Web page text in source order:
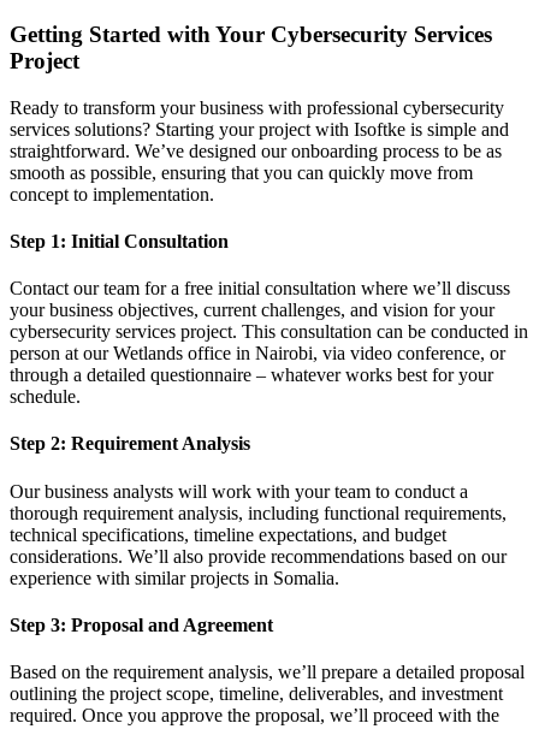
Getting Started with Your Cybersecurity Services
Project
Ready to transform your business with professional cybersecurity
services solutions? Starting your project with Isoftke is simple and
straightforward. We’ve designed our onboarding process to be as
smooth as possible, ensuring that you can quickly move from
concept to implementation.
Step 1: Initial Consultation
Contact our team for a free initial consultation where we’ll discuss
your business objectives, current challenges, and vision for your
cybersecurity services project. This consultation can be conducted in
person at our Wetlands office in Nairobi, via video conference, or
through a detailed questionnaire – whatever works best for your
schedule.
Step 2: Requirement Analysis
Our business analysts will work with your team to conduct a
thorough requirement analysis, including functional requirements,
technical specifications, timeline expectations, and budget
considerations. We’ll also provide recommendations based on our
experience with similar projects in Somalia.
Step 3: Proposal and Agreement
Based on the requirement analysis, we’ll prepare a detailed proposal
outlining the project scope, timeline, deliverables, and investment
required. Once you approve the proposal, we’ll proceed with the